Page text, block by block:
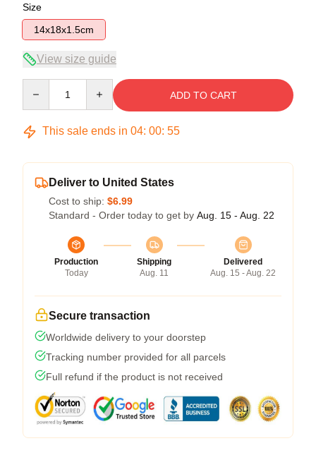
Size
14x18x1.5cm
View size guide
ADD TO CART
This sale ends in 04: 00: 54
Deliver to United States
Cost to ship: $6.99
Standard - Order today to get by Aug. 15 - Aug. 22
Production
Today
Shipping
Aug. 11
Delivered
Aug. 15 - Aug. 22
Secure transaction
Worldwide delivery to your doorstep
Tracking number provided for all parcels
Full refund if the product is not received